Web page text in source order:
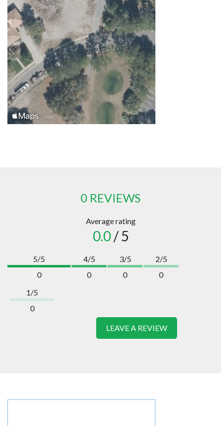
0 REVIEWS
Average rating
0.0/ 5
5/5
0
4/5
0
3/5
0
2/5
0
1/5
0
LEAVE A REVIEW